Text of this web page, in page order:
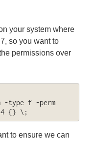
your system where
so you want to
permissions over
-type f -perm
{} \;
to ensure we can